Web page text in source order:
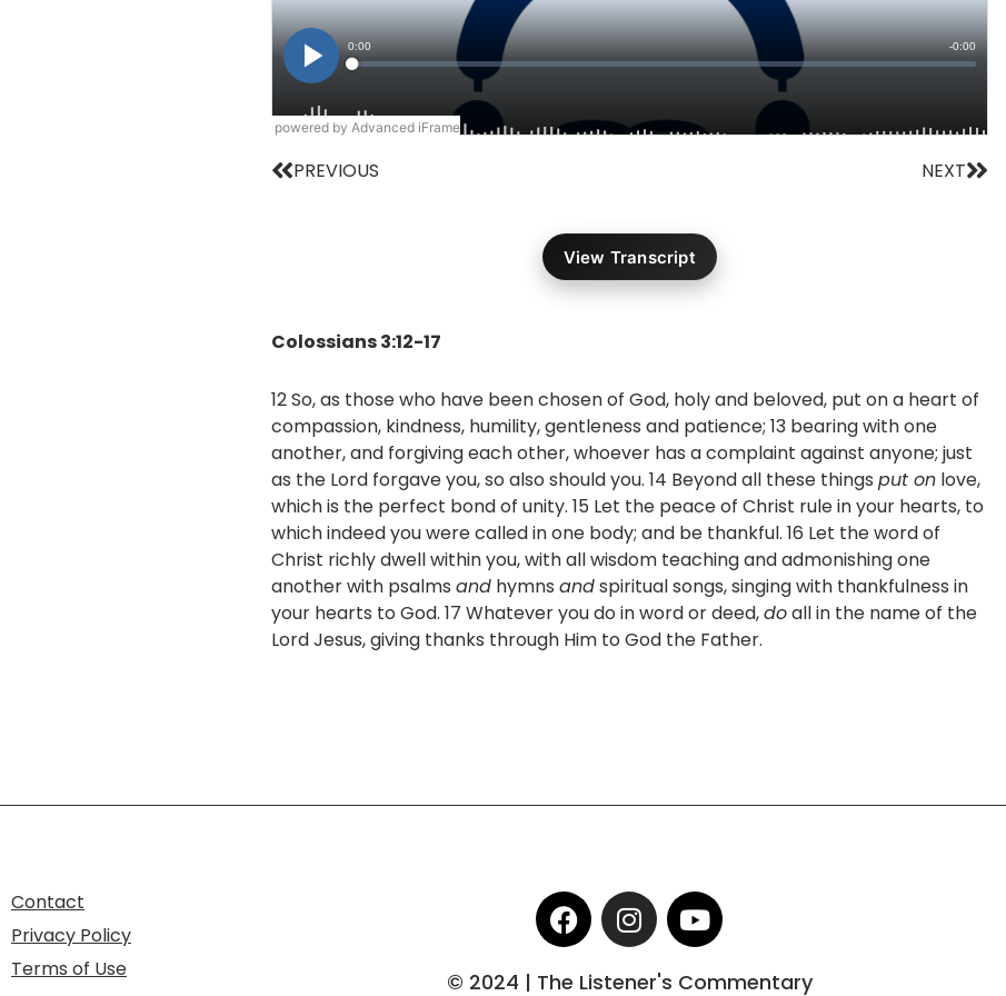
powered by Advanced iFrame
Prev
PREVIOUS NEXTNext
View Transcript
Colossians 3:12-17
12 So, as those who have been chosen of God, holy and beloved, put on a heart of
compassion, kindness, humility, gentleness and patience; 13 bearing with one
another, and forgiving each other, whoever has a complaint against anyone; just
as the Lord forgave you, so also should you. 14 Beyond all these things put on love,
which is the perfect bond of unity. 15 Let the peace of Christ rule in your hearts, to
which indeed you were called in one body; and be thankful. 16 Let the word of
Christ richly dwell within you, with all wisdom teaching and admonishing one
another with psalms and hymns andspiritual songs, singing with thankfulness in
your hearts to God. 17 Whatever you do in word or deed,doall in the name of the
Lord Jesus, giving thanks through Him to God the Father.
Contact
Privacy Policy
Terms of Use
F
a
e
I
n
t
Y
o
t
© 2024 | The Listener's Commentary